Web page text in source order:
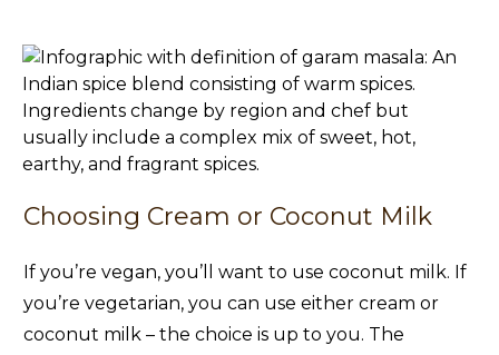
Choosing Cream or Coconut Milk
If you’re vegan, you’ll want to use coconut milk. If
you’re vegetarian, you can use either cream or
coconut milk – the choice is up to you. The